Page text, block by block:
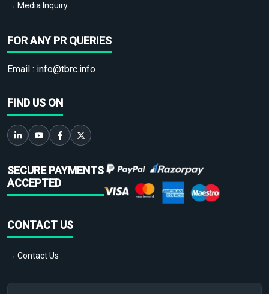
→ Media Inquiry
FOR ANY PR QUERIES
Email : info@tbrc.info
FIND US ON
SECURE PAYMENTS
ACCEPTED
CONTACT US
→ Contact Us